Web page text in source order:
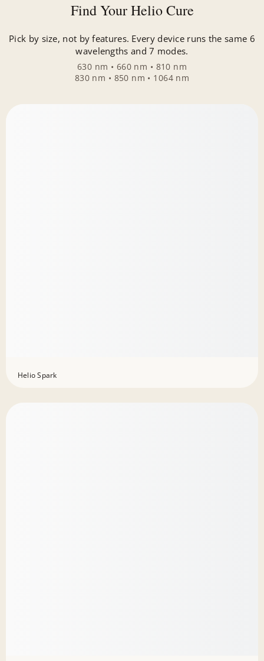
Find Your Helio Cure
Pick by size, not by features. Every device runs the same 6
wavelengths and 7 modes.
630 nm • 660 nm • 810 nm
830 nm • 850 nm • 1064 nm
Helio Spark